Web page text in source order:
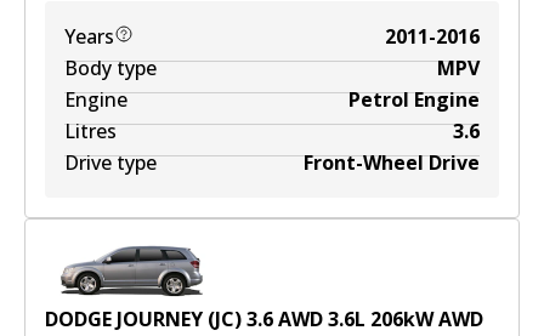
Years
2011-2016
Body type
MPV
Engine
Petrol Engine
Litres
3.6
Drive type
Front-Wheel Drive
DODGE JOURNEY (JC) 3.6 AWD3.6L 206kWAWD